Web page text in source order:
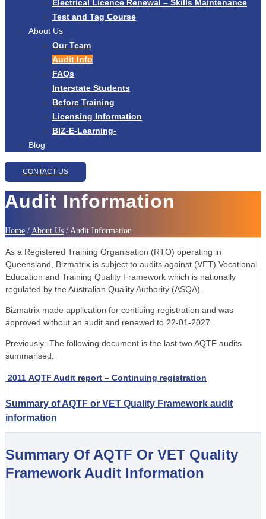
Electrical Licence Renewal – Skills Maintenance
Test and Tag Course
About Us
Our Team
Audit Info
FAQs
Interstate Students
Before Training
Licensing Information
BIZ-E-Learning-
Blog
CONTACT US
Audit Information
Home / About Us / Audit Information
As a Registered Training Organisation (RTO) operating in
Queensland, Bizmatrix is subject to audits against (VET) Vocational
Education and Training Quality Framework which is nationally
regulated by the Australian Quality Authority (ASQA).
Bizmatrix made application for contiuing registration and was
approved without an audit and renewed to 22-01-2027.
Previously -The following document is the last two AQTF audits
summarised.
2011 AQTF Audit report – Continuing registration
Summary of AQTF or VET Quality Framework audit
information
Summary Of AQTF Or VET Quality
Framework Audit Information